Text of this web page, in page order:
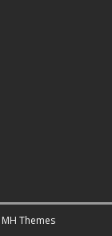
MH Themes